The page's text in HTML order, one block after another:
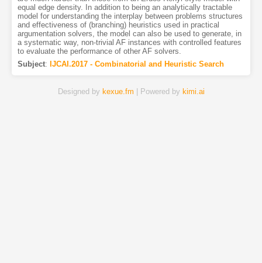
equal edge density. In addition to being an analytically tractable
model for understanding the interplay between problems structures
and effectiveness of (branching) heuristics used in practical
argumentation solvers, the model can also be used to generate, in
a systematic way, non-trivial AF instances with controlled features
to evaluate the performance of other AF solvers.
Subject: IJCAI.2017 - Combinatorial and Heuristic Search
Designed by kexue.fm | Powered by kimi.ai